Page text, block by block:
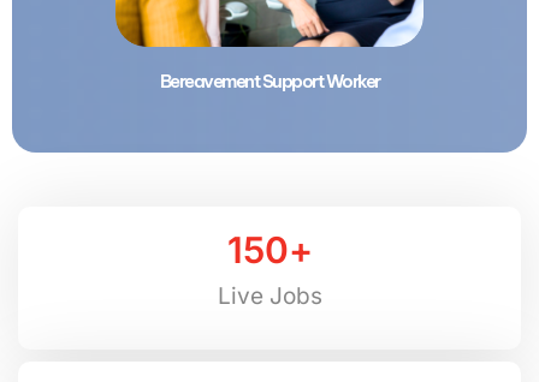
Bereavement Support Worker
Live Jobs
150+